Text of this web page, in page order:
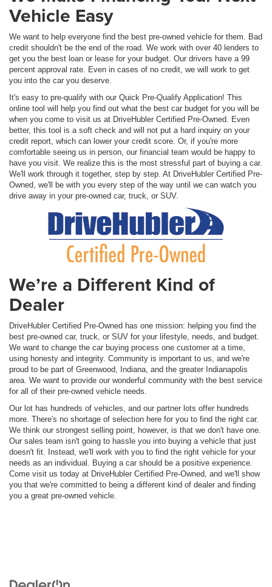
Vehicle Easy
We want to help everyone find the best pre-owned vehicle for them. Bad
credit shouldn't be the end of the road. We work with over 40 lenders to
get you the best loan or lease for your budget. Our drivers have a 99
percent approval rate. Even in cases of no credit, we will work to get
you into the car you deserve.
It's easy to pre-qualify with our Quick Pre-Qualify Application! This
online tool will help you find out what the best car budget for you will be
when you come to visit us at DriveHubler Certified Pre-Owned. Even
better, this tool is a soft check and will not put a hard inquiry on your
credit report, which can lower your credit score. Or, if you're more
comfortable seeing us in person, our financial team would be happy to
have you visit. We realize this is the most stressful part of buying a car.
We'll work through it together, step by step. At DriveHubler Certified Pre-
Owned, we'll be with you every step of the way until we can watch you
drive away in your pre-owned car, truck, or SUV.
We’re a Different Kind of
Dealer
DriveHubler Certified Pre-Owned has one mission: helping you find the
best pre-owned car, truck, or SUV for your lifestyle, needs, and budget.
We want to change the car buying process one customer at a time,
using honesty and integrity. Community is important to us, and we're
proud to be part of Greenwood, Indiana, and the greater Indianapolis
area. We want to provide our wonderful community with the best service
for all of their pre-owned vehicle needs.
Our lot has hundreds of vehicles, and our partner lots offer hundreds
more. There's no shortage of selection here for you to find the right car.
We think our strongest selling point, however, is that we don't have one.
Our sales team isn't going to hassle you into buying a vehicle that just
doesn't fit. Instead, we'll work with you to find the right vehicle for your
needs as an individual. Buying a car should be a positive experience.
Come visit us today at DriveHubler Certified Pre-Owned, and we'll show
you that we're committed to being a different kind of dealer and finding
you a great pre-owned vehicle.